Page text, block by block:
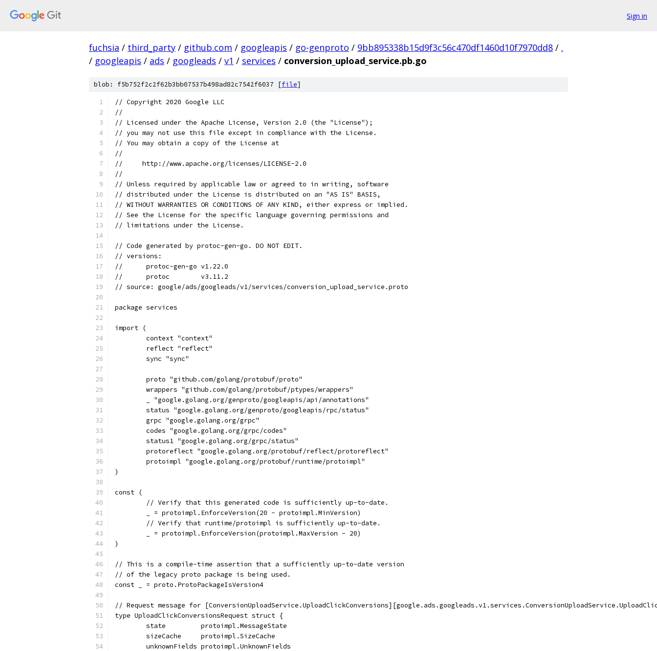
Sign in
fuchsia / third_party / github.com / googleapis / go-genproto / 9bb895338b15d9f3c56c470df1460d10f7970dd8 / .
/ googleapis / ads / googleads / v1 / services / conversion_upload_service.pb.go
blob: f5b752f2c2f62b3bb07537b498ad82c7542f6037 [file]
// Copyright 2020 Google LLC
//
// Licensed under the Apache License, Version 2.0 (the "License");
// you may not use this file except in compliance with the License.
// You may obtain a copy of the License at
//
//     http://www.apache.org/licenses/LICENSE-2.0
//
// Unless required by applicable law or agreed to in writing, software
// distributed under the License is distributed on an "AS IS" BASIS,
// WITHOUT WARRANTIES OR CONDITIONS OF ANY KIND, either express or implied.
// See the License for the specific language governing permissions and
// limitations under the License.
// Code generated by protoc-gen-go. DO NOT EDIT.
// versions:
// 	protoc-gen-go v1.22.0
// 	protoc        v3.11.2
// source: google/ads/googleads/v1/services/conversion_upload_service.proto
package services
import (
	context "context"
	reflect "reflect"
	sync "sync"
	proto "github.com/golang/protobuf/proto"
	wrappers "github.com/golang/protobuf/ptypes/wrappers"
	_ "google.golang.org/genproto/googleapis/api/annotations"
	status "google.golang.org/genproto/googleapis/rpc/status"
	grpc "google.golang.org/grpc"
	codes "google.golang.org/grpc/codes"
	status1 "google.golang.org/grpc/status"
	protoreflect "google.golang.org/protobuf/reflect/protoreflect"
	protoimpl "google.golang.org/protobuf/runtime/protoimpl"
)
const (
	// Verify that this generated code is sufficiently up-to-date.
	_ = protoimpl.EnforceVersion(20 - protoimpl.MinVersion)
	// Verify that runtime/protoimpl is sufficiently up-to-date.
	_ = protoimpl.EnforceVersion(protoimpl.MaxVersion - 20)
)
// This is a compile-time assertion that a sufficiently up-to-date version
// of the legacy proto package is being used.
const _ = proto.ProtoPackageIsVersion4
// Request message for
type UploadClickConversionsRequest struct {
	state         protoimpl.MessageState
	sizeCache     protoimpl.SizeCache
	unknownFields protoimpl.UnknownFields